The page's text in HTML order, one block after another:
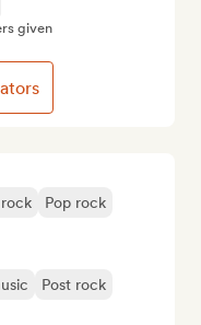
Pop rock
Post rock
given